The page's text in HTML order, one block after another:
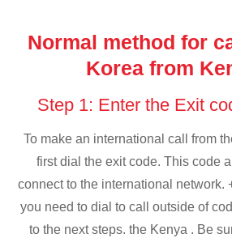
Normal method for
Korea from
Step 1: Enter the Exit
To make an international call from
first dial the exit code. This code
connect to the international network.
you need to dial to call outside of
to the next steps. the Kenya . Be